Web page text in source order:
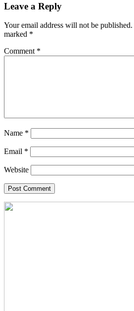
Leave a Reply
Your email address will not be published.
marked *
Comment *
Name *
Email *
Website